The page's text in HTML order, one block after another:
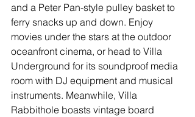
and a Peter Pan-style pulley basket to
ferry snacks up and down. Enjoy
movies under the stars at the outdoor
oceanfront cinema, or head to Villa
Underground for its soundproof media
room with DJ equipment and musical
instruments. Meanwhile, Villa
Rabbithole boasts vintage board